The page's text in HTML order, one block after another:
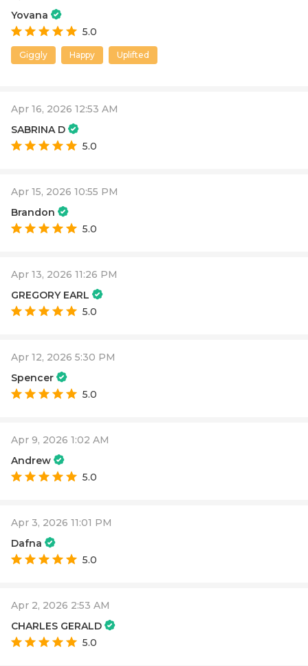
Yovana
5.0
Giggly Happy Uplifted
Apr 16, 2026 12:53 AM
SABRINA D
5.0
Apr 15, 2026 10:55 PM
Brandon
5.0
Apr 13, 2026 11:26 PM
GREGORY EARL
5.0
Apr 12, 2026 5:30 PM
Spencer
5.0
Apr 9, 2026 1:02 AM
Andrew
5.0
Apr 3, 2026 11:01 PM
Dafna
5.0
Apr 2, 2026 2:53 AM
CHARLES GERALD
5.0